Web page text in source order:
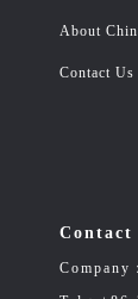
About
Contact Us
Contact
Company